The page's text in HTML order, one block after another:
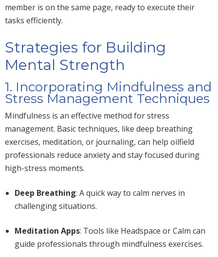
member is on the same page, ready to execute their
tasks efficiently.
Strategies for Building
Mental Strength
1. Incorporating Mindfulness and
Stress Management Techniques
Mindfulness is an effective method for stress
management. Basic techniques, like deep breathing
exercises, meditation, or journaling, can help oilfield
professionals reduce anxiety and stay focused during
high-stress moments.
Deep Breathing: A quick way to calm nerves in
challenging situations.
Meditation Apps: Tools like Headspace or Calm can
guide professionals through mindfulness exercises.